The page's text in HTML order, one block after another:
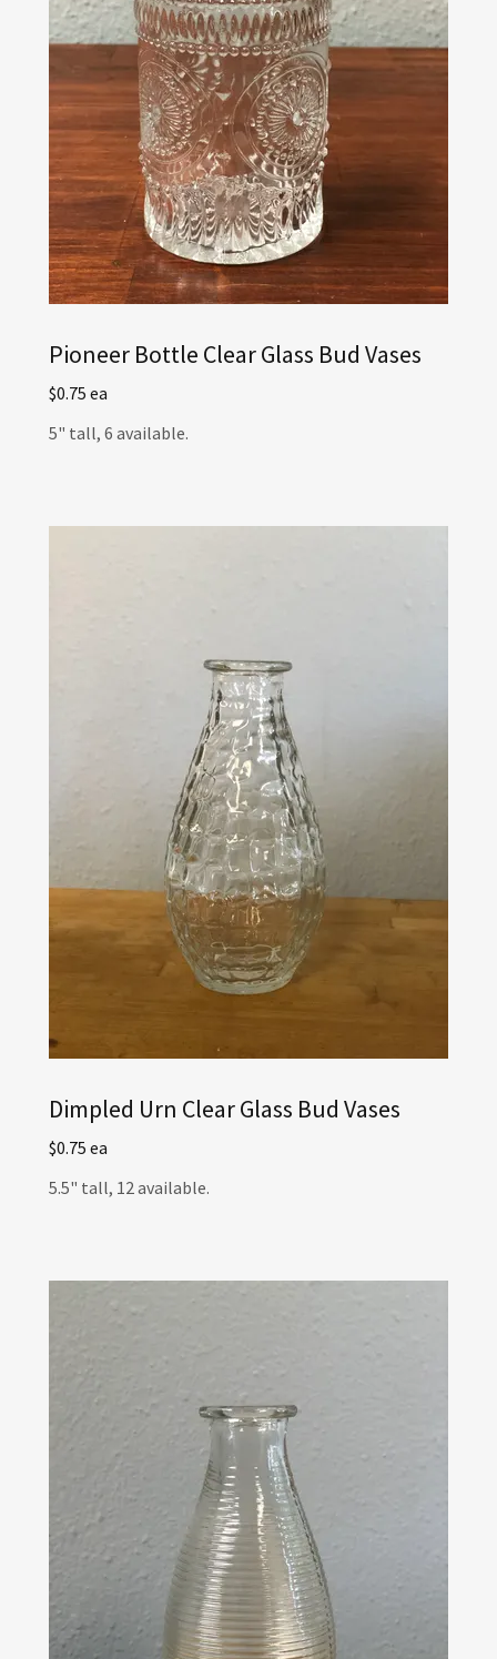
Pioneer Bottle Clear Glass Bud Vases
$0.75 ea
5" tall, 6 available.
Dimpled Urn Clear Glass Bud Vases
$0.75 ea
5.5" tall, 12 available.